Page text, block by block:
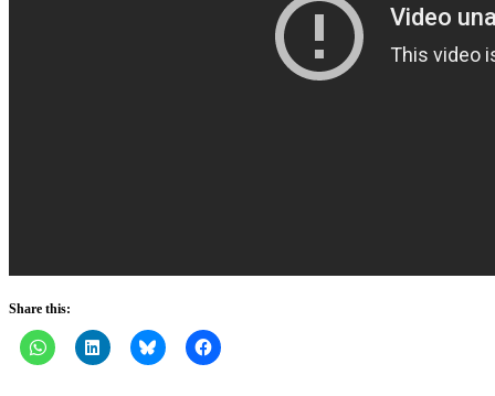
Share this: